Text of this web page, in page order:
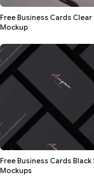
Free Business Cards Clear
Mockup
Free Business Cards Black
Mockups